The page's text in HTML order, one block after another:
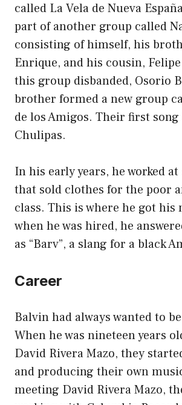
called La Vela de Nueva
part of another group called
consisting of himself, his
Enrique, and his cousin,
this group disbanded, Osorio
brother formed a new group
de los Amigos. Their first
Chulipas.
In his early years, he worked
that sold clothes for the poor
class. This is where he got his
when he was hired, he
as “Barv”, a slang for a black
Career
Balvin had always wanted to
When he was nineteen years
David Rivera Mazo, they
and producing their own
meeting David Rivera Mazo,